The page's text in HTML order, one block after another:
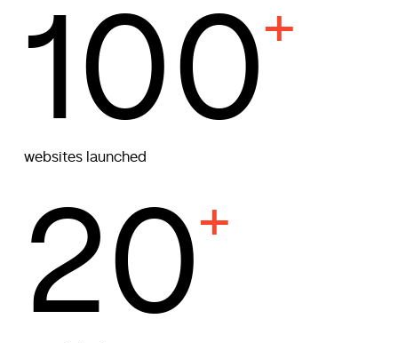
100+
websites launched
20+